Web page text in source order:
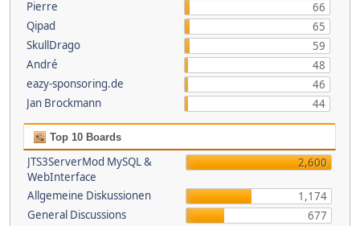
Pierre
66
Qipad
65
SkullDrago
59
André
48
eazy-sponsoring.de
46
Jan Brockmann
44
Top 10 Boards
JTS3ServerMod MySQL &
WebInterface
2,600
Allgemeine Diskussionen
1,174
General Discussions
677